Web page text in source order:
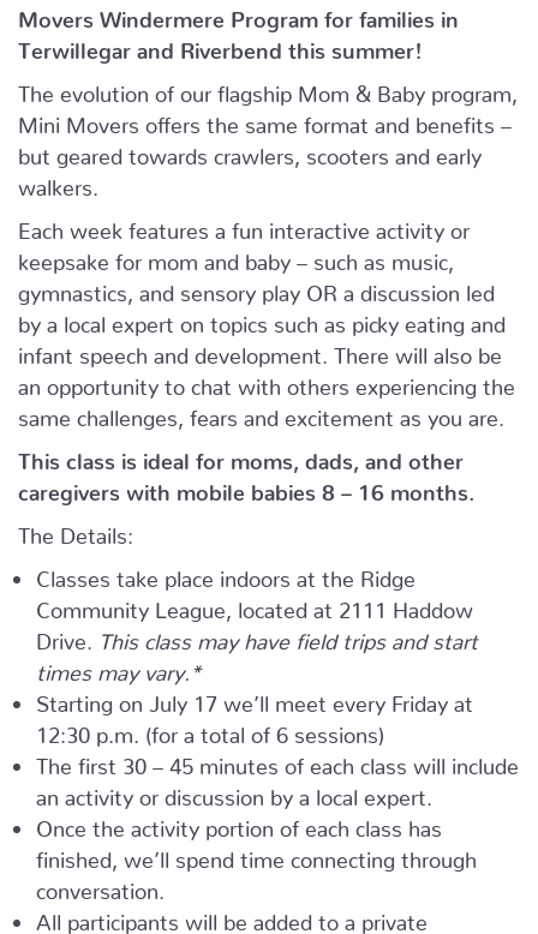
Movers Windermere Program for families in
Terwillegar and Riverbend this summer!
The evolution of our flagship Mom & Baby program,
Mini Movers offers the same format and benefits –
but geared towards crawlers, scooters and early
walkers.
Each week features a fun interactive activity or
keepsake for mom and baby – such as music,
gymnastics, and sensory play OR a discussion led
by a local expert on topics such as picky eating and
infant speech and development. There will also be
an opportunity to chat with others experiencing the
same challenges, fears and excitement as you are.
This class is ideal for moms, dads, and other
caregivers with mobile babies 8 – 16 months.
The Details:
Classes take place indoors at the Ridge
Community League, located at 2111 Haddow
Drive.
This class may have field trips and start
times may vary.*
Starting on July 17 we’ll meet every Friday at
12:30 p.m. (for a total of 6 sessions)
The first 30 – 45 minutes of each class will include
an activity or discussion by a local expert.
Once the activity portion of each class has
finished, we’ll spend time connecting through
conversation.
All participants will be added to a private